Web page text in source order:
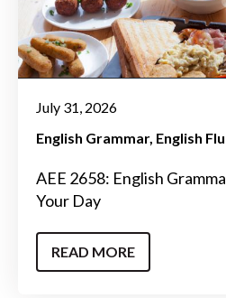
July 31, 2026
English Grammar English
AEE 2658: English
Your Day
READ MORE